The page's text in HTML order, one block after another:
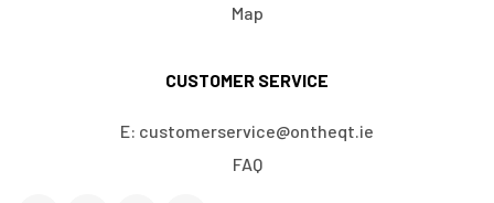
Map
CUSTOMER SERVICE
E: customerservice@ontheqt.ie
FAQ